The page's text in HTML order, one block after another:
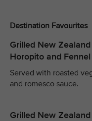
Destination Favourites
Grilled New
Horopito and
Served with roasted
and romesco sauce.
Grilled New